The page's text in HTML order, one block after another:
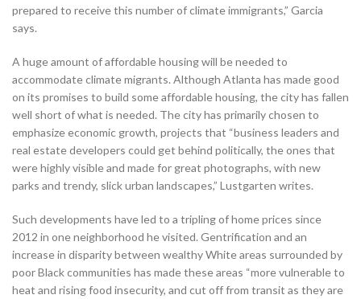
prepared to receive this number of climate immigrants,” Garcia
says.
A huge amount of affordable housing will be needed to
accommodate climate migrants. Although Atlanta has made good
on its promises to build some affordable housing, the city has fallen
well short of what is needed. The city has primarily chosen to
emphasize economic growth, projects that “business leaders and
real estate developers could get behind politically, the ones that
were highly visible and made for great photographs, with new
parks and trendy, slick urban landscapes,” Lustgarten writes.
Such developments have led to a tripling of home prices since
2012 in one neighborhood he visited. Gentrification and an
increase in disparity between wealthy White areas surrounded by
poor Black communities has made these areas “more vulnerable to
heat and rising food insecurity, and cut off from transit as they are